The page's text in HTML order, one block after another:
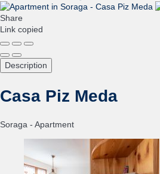
Share
Link copied
Description
Casa Piz Meda
Soraga - Apartment